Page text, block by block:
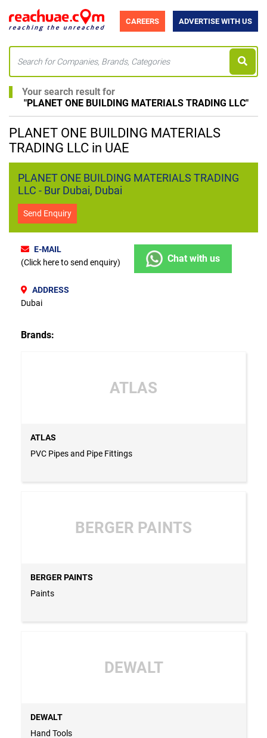
CAREERS ADVERTISE WITH US
Your search result for
"PLANET ONE BUILDING MATERIALS TRADING LLC"
PLANET ONE BUILDING MATERIALS
TRADING LLC in UAE
PLANET ONE BUILDING MATERIALS TRADING
LLC - Bur Dubai, Dubai
Send Enquiry
E-MAIL
(Click here to send enquiry)
Chat with us
ADDRESS
Dubai
Brands:
ATLAS
ATLAS
PVC Pipes and Pipe Fittings
BERGER PAINTS
BERGER PAINTS
Paints
DEWALT
DEWALT
Hand Tools